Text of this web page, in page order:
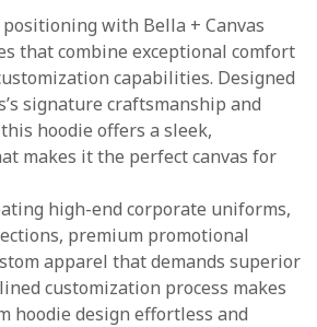
with Bella + Canvas
that combine exceptional comfort
capabilities. Designed
signature craftsmanship and
hoodie offers a sleek,
makes it the perfect canvas for
high-end corporate uniforms,
premium promotional
apparel that demands superior
customization process makes
hoodie design effortless and